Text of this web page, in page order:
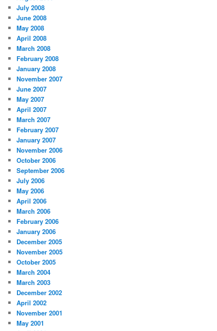
July 2008
June 2008
May 2008
April 2008
March 2008
February 2008
January 2008
November 2007
June 2007
May 2007
April 2007
March 2007
February 2007
January 2007
November 2006
October 2006
September 2006
July 2006
May 2006
April 2006
March 2006
February 2006
January 2006
December 2005
November 2005
October 2005
March 2004
March 2003
December 2002
April 2002
November 2001
May 2001